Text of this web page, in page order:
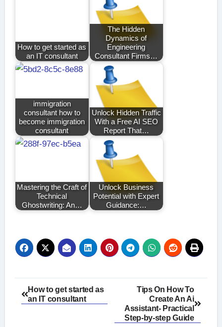
How to get started as
an IT consultant
The Hidden
Dynamics of
Engineering
Consultant Firms…
immigration
consultant how to
become immigration
consultant
Unlock Hidden Traffic
With a Free AI SEO
Report That…
Mastering the Craft of
Technical
Ghostwriting: An…
Unlock Business
Potential with Expert
Guidance:…
Post
navigation
How to get started as
an IT consultant
Tips On How To
Create An Ai
Assistant- Practical
Step-by-step Guide